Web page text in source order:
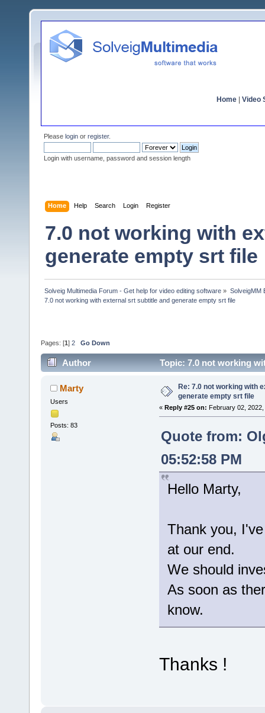
Home Video
Please login or register.
Login with username, password and session length
Home Help Search Login Register
7.0 not working with
generate empty srt file
Solveig Multimedia Forum - Get help for video editing software » SolveigMM
7.0 not working with external srt subtitle and generate empty srt file
Pages: [1 ] 2 Go Down
Author
Topic: 7.0 not working
Marty
Users
Posts: 83
Re: 7.0 not working with
generate empty srt file
« Reply #25 on: February 02,
Quote from:
05:52:58 PM
Hello Marty,
Thank you,
at our end.
We should
As soon as
know.
Thanks !